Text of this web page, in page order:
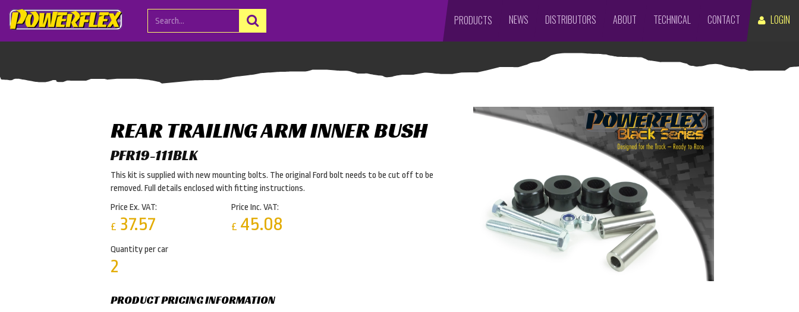
LOGIN
PRODUCTS NEWS DISTRIBUTORS ABOUT TECHNICAL CONTACT
REAR TRAILING ARM INNER BUSH
PFR19-111BLK
This kit is supplied with new mounting bolts. The original Ford bolt needs to be cut off to be
removed. Full details enclosed with fitting instructions.
Price Ex. VAT:
£ 37.57
Price Inc. VAT:
£ 45.08
Quantity per car
2
PRODUCT PRICING INFORMATION